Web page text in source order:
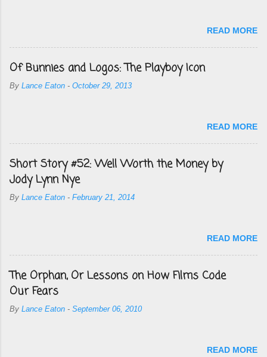
READ MORE
Of Bunnies and Logos: The Playboy Icon
By Lance Eaton - October 29, 2013
READ MORE
Short Story #52: Well Worth the Money by
Jody Lynn Nye
By Lance Eaton - February 21, 2014
READ MORE
The Orphan, Or Lessons on How Films Code
Our Fears
By Lance Eaton - September 06, 2010
READ MORE